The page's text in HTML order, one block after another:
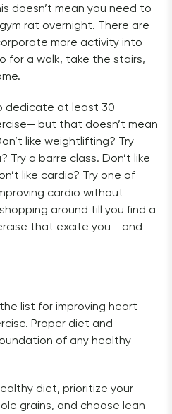
doesn’t mean you need to
rat overnight. There are
more activity into
for a walk, take the stairs,
dedicate at least 30
but that doesn’t mean
like weightlifting? Try
Try a barre class. Don’t like
cardio without
around till you find a
that excite you— and
list for improving heart
Proper diet and
of any healthy
diet, prioritize your
grains, and choose lean